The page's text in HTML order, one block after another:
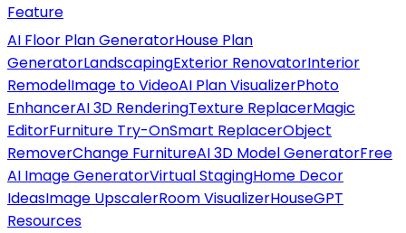
Feature
AI Floor Plan GeneratorHouse Plan
GeneratorLandscapingExterior RenovatorInterior
RemodelImage to VideoAI Plan VisualizerPhoto
EnhancerAI 3D RenderingTexture ReplacerMagic
EditorFurniture Try-OnSmart ReplacerObject
RemoverChange FurnitureAI 3D Model GeneratorFree
AI Image GeneratorVirtual StagingHome Decor
IdeasImage UpscalerRoom VisualizerHouseGPT
Resources